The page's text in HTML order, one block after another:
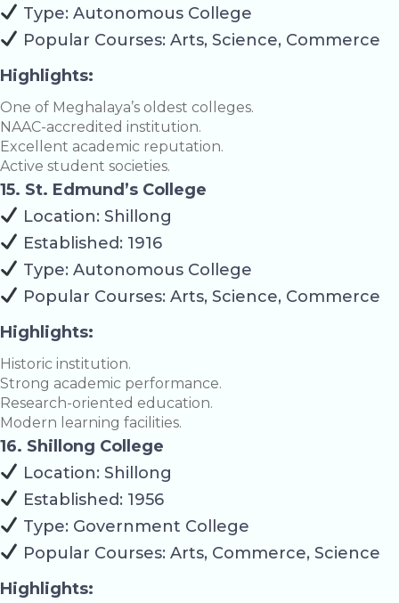
Type: Autonomous College
Popular Courses: Arts, Science, Commerce
Highlights:
One of Meghalaya’s oldest colleges.
NAAC-accredited institution.
Excellent academic reputation.
Active student societies.
15. St. Edmund’s College
Location: Shillong
Established: 1916
Type: Autonomous College
Popular Courses: Arts, Science, Commerce
Highlights:
Historic institution.
Strong academic performance.
Research-oriented education.
Modern learning facilities.
16. Shillong College
Location: Shillong
Established: 1956
Type: Government College
Popular Courses: Arts, Commerce, Science
Highlights: